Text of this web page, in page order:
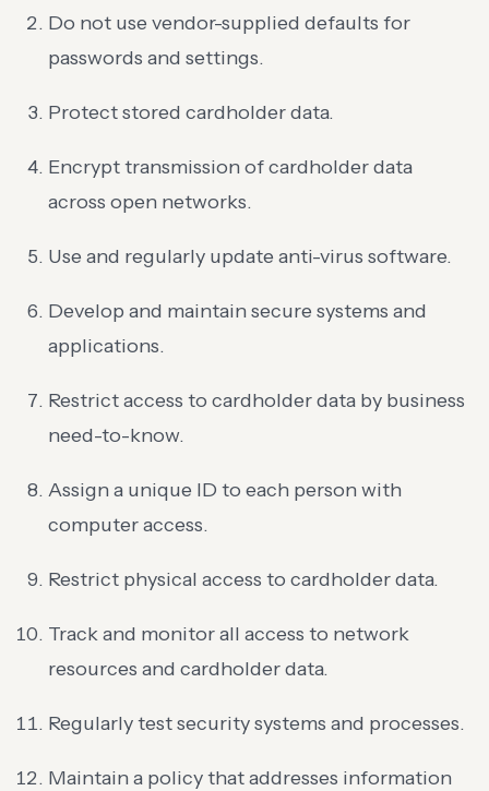
Do not use vendor-supplied defaults for
passwords and settings.
Protect stored cardholder data.
Encrypt transmission of cardholder data
across open networks.
Use and regularly update anti-virus software.
Develop and maintain secure systems and
applications.
Restrict access to cardholder data by business
need-to-know.
Assign a unique ID to each person with
computer access.
Restrict physical access to cardholder data.
Track and monitor all access to network
resources and cardholder data.
Regularly test security systems and processes.
Maintain a policy that addresses information